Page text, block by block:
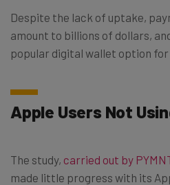
Despite the lack of uptake,
amount to billions of dollars,
popular digital wallet option for
Apple Users Not
The study, carried out by
made little progress with its